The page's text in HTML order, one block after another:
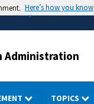
Here’s how you know
Administration
TOPICS